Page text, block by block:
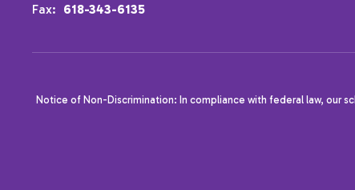
Fax: 618-343-6135
Notice of Non-Discrimination: In compliance with federal law, our